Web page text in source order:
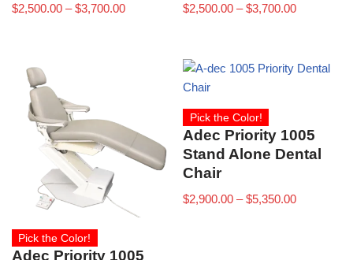
$2,500.00 – $3,700.00 $2,500.00 – $3,700.00
Pick the Color!
Adec Priority 1005
Pick the Color!
Adec Priority 1005
Stand Alone Dental
Chair
$2,900.00 – $5,350.00